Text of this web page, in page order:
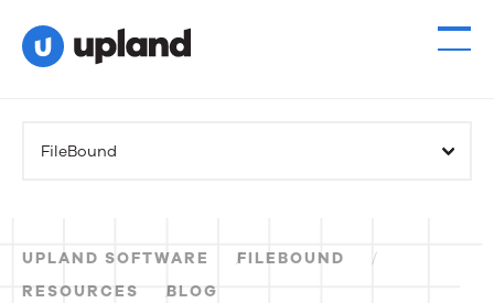
FileBound
UPLAND SOFTWARE
FILEBOUND
RESOURCES
BLOG